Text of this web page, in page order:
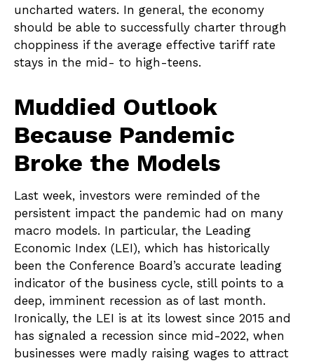
uncharted waters. In general, the economy
should be able to successfully charter through
choppiness if the average effective tariff rate
stays in the mid- to high-teens.
Muddied Outlook
Because Pandemic
Broke the Models
Last week, investors were reminded of the
persistent impact the pandemic had on many
macro models. In particular, the Leading
Economic Index (LEI), which has historically
been the Conference Board’s accurate leading
indicator of the business cycle, still points to a
deep, imminent recession as of last month.
Ironically, the LEI is at its lowest since 2015 and
has signaled a recession since mid-2022, when
businesses were madly raising wages to attract